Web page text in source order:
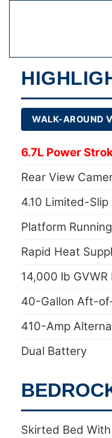
WALK-AROUND
6.7L Power
Rear View
4.10 Limited-Slip
Platform
Rapid Heat
14,000 lb GVWR
40-Gallon Aft-
410-Amp
Dual Battery
Skirted Bed